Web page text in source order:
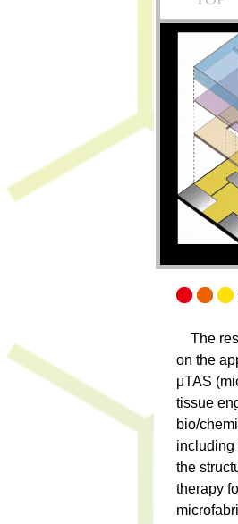
The
on the
μTAS
tissue
bio/
including
the
therapy